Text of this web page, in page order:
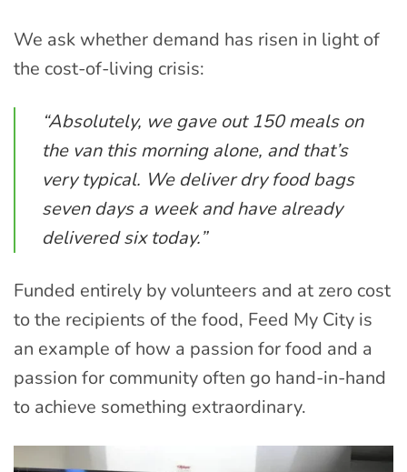
We ask whether demand has risen in light of
the cost-of-living crisis:
“Absolutely, we gave out 150 meals on
the van this morning alone, and that’s
very typical. We deliver dry food bags
seven days a week and have already
delivered six today.”
Funded entirely by volunteers and at zero cost
to the recipients of the food, Feed My City is
an example of how a passion for food and a
passion for community often go hand-in-hand
to achieve something extraordinary.